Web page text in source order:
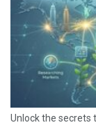
Unlock the secrets